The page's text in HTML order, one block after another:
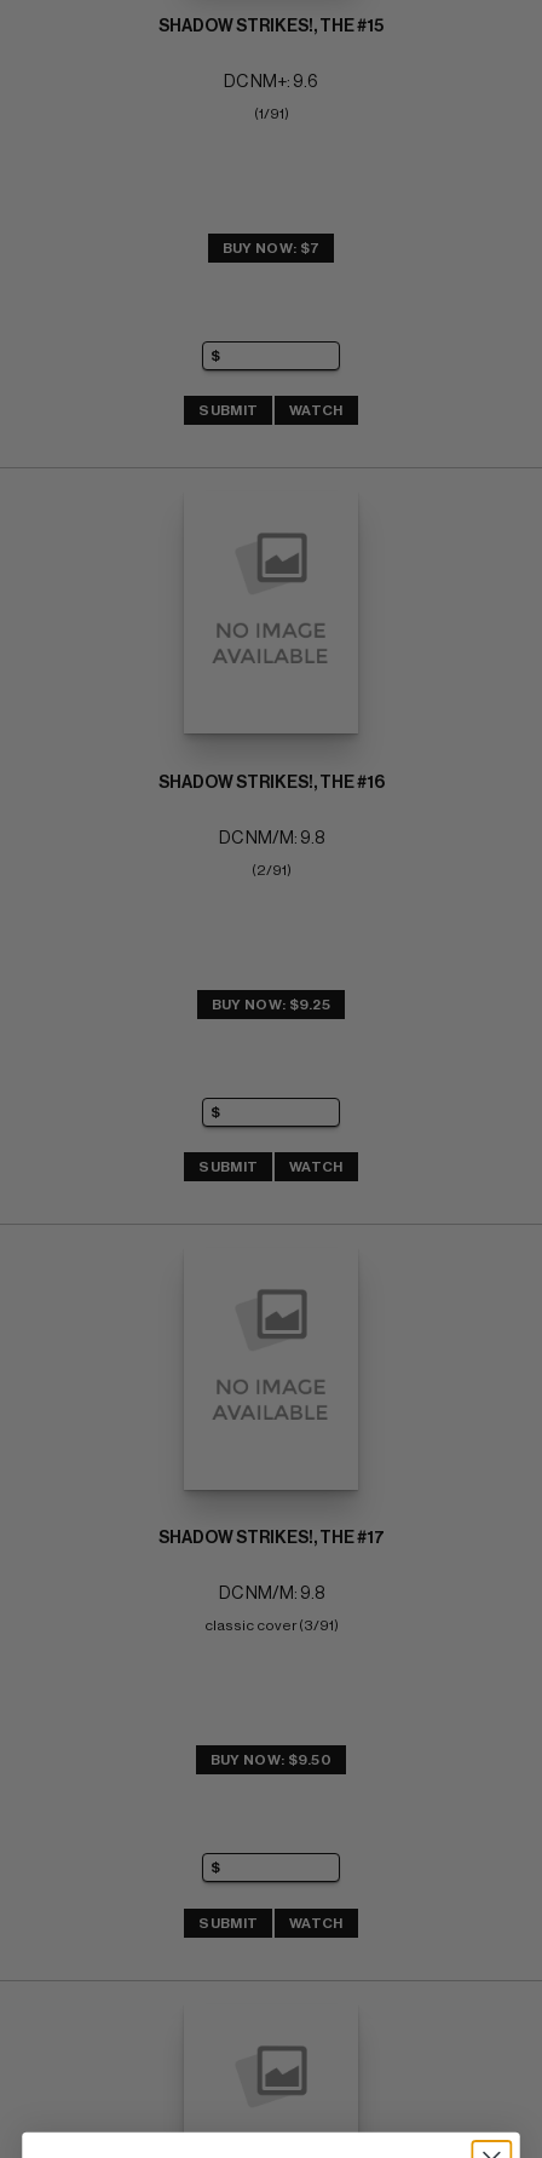
SHADOW STRIKES!, THE #15
DC NM+: 9.6
(1/91)
BUY NOW: $7
SUBMIT WATCH
SHADOW STRIKES!, THE #16
DC NM/M: 9.8
(2/91)
BUY NOW: $9.25
SUBMIT WATCH
SHADOW STRIKES!, THE #17
DC NM/M: 9.8
classic cover (3/91)
BUY NOW: $9.50
SUBMIT WATCH